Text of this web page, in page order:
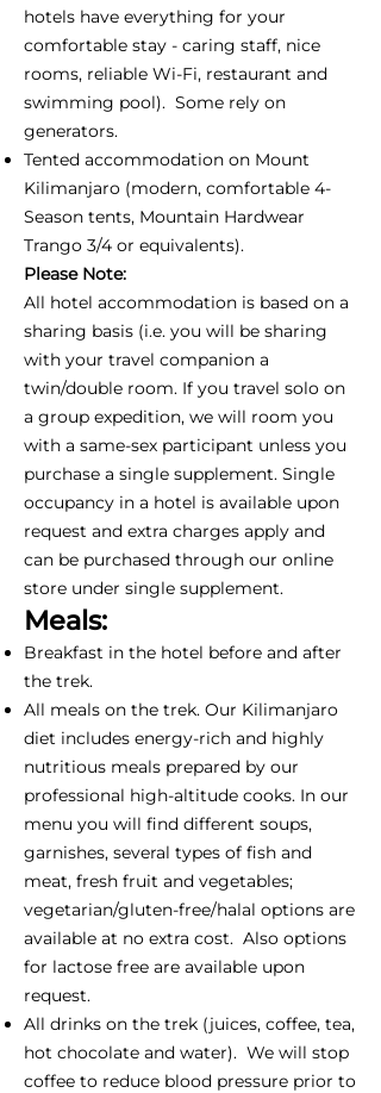
hotels have everything for your
comfortable stay - caring staff, nice
rooms, reliable Wi-Fi, restaurant and
swimming pool). Some rely on
generators.
Tented accommodation on Mount
Kilimanjaro (modern, comfortable 4-
Season tents, Mountain Hardwear
Trango 3/4 or equivalents).
Please Note:
All hotel accommodation is based on a
sharing basis (i.e. you will be sharing
with your travel companion a
twin/double room. If you travel solo on
a group expedition, we will room you
with a same-sex participant unless you
purchase a single supplement. Single
occupancy in a hotel is available upon
request and extra charges apply and
can be purchased through our online
store under single supplement.
Meals:
Breakfast in the hotel before and after
the trek.
All meals on the trek. Our Kilimanjaro
diet includes energy-rich and highly
nutritious meals prepared by our
professional high-altitude cooks. In our
menu you will find different soups,
garnishes, several types of fish and
meat, fresh fruit and vegetables;
vegetarian/gluten-free/halal options are
available at no extra cost. Also options
for lactose free are available upon
request.
All drinks on the trek (juices, coffee, tea,
hot chocolate and water). We will stop
coffee to reduce blood pressure prior to